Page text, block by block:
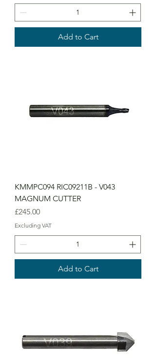
Add to Cart
KMMPC094 RIC09211B - V043
MAGNUM CUTTER
Price
£245.00
Excluding VAT
Add to Cart